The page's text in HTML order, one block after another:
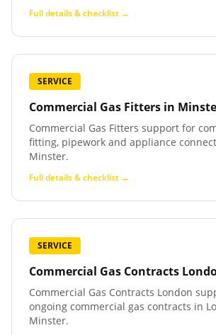
Full details & checklist →
SERVICE
Commercial Gas Fitters in
Commercial Gas Fitters support for
fitting, pipework and appliance
Minster.
Full details & checklist →
SERVICE
Commercial Gas Contracts
Commercial Gas Contracts London
ongoing commercial gas contracts in
Minster.